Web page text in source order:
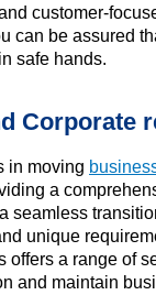
customer-
can be assured
safe hands.
Corporate
in moving
a
seamless
unique
offers a range of
and maintain